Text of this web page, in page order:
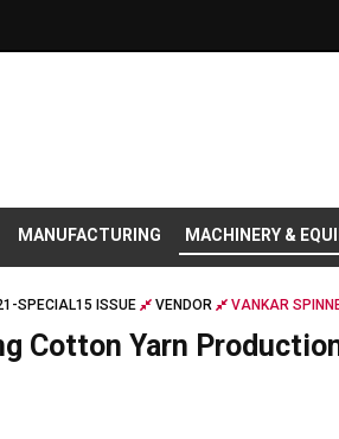
MANUFACTURING MACHINERY &
SPECIAL15 ISSUE VENDOR VANKAR
Cotton Yarn